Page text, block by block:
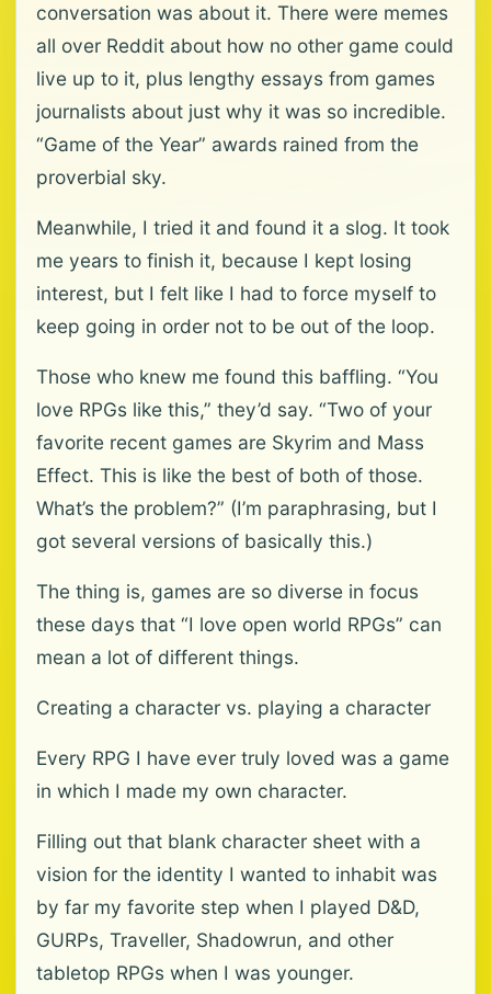
conversation was about it. There were memes
all over Reddit about how no other game could
live up to it, plus lengthy essays from games
journalists about just why it was so incredible.
“Game of the Year” awards rained from the
proverbial sky.
Meanwhile, I tried it and found it a slog. It took
me years to finish it, because I kept losing
interest, but I felt like I had to force myself to
keep going in order not to be out of the loop.
Those who knew me found this baffling. “You
love RPGs like this,” they’d say. “Two of your
favorite recent games are Skyrim and Mass
Effect. This is like the best of both of those.
What’s the problem?” (I’m paraphrasing, but I
got several versions of basically this.)
The thing is, games are so diverse in focus
these days that “I love open world RPGs” can
mean a lot of different things.
Creating a character vs. playing a character
Every RPG I have ever truly loved was a game
in which I made my own character.
Filling out that blank character sheet with a
vision for the identity I wanted to inhabit was
by far my favorite step when I played D&D,
GURPs, Traveller, Shadowrun, and other
tabletop RPGs when I was younger.